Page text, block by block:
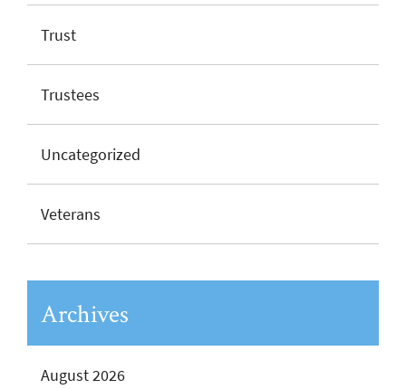
Trust
Trustees
Uncategorized
Veterans
Archives
August 2026